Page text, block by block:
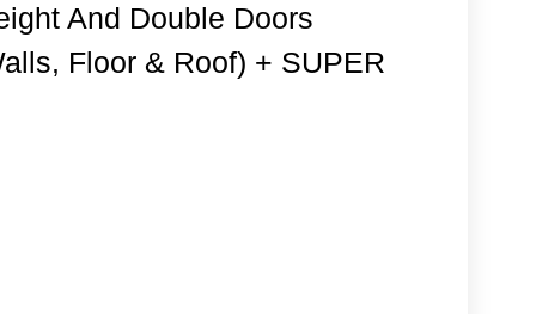
And Double Doors
Floor & Roof) + SUPER